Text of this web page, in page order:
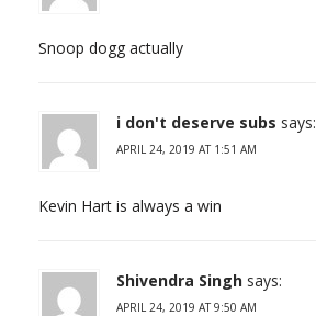
Snoop dogg actually
i don't deserve subs says:
APRIL 24, 2019 AT 1:51 AM
Kevin Hart is always a win
Shivendra Singh says:
APRIL 24, 2019 AT 9:50 AM